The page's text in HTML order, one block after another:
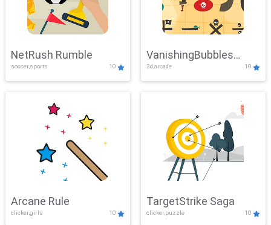
NetRush Rumble
soccer,sports 10
VanishingBubbles
Challenge
3d,arcade 10
Arcane Rule
clicker,girls 10
TargetStrike Saga
clicker,puzzle 10